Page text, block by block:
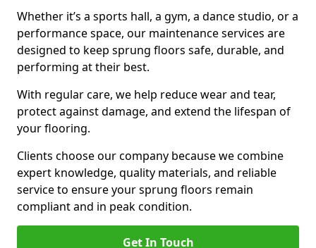
Whether it’s a sports hall, a gym, a dance studio, or a
performance space, our maintenance services are
designed to keep sprung floors safe, durable, and
performing at their best.
With regular care, we help reduce wear and tear,
protect against damage, and extend the lifespan of
your flooring.
Clients choose our company because we combine
expert knowledge, quality materials, and reliable
service to ensure your sprung floors remain
compliant and in peak condition.
Get In Touch